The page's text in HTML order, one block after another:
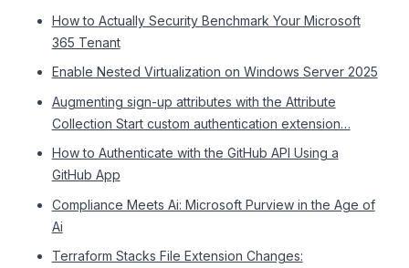
How to Actually Security Benchmark Your Microsoft
365 Tenant
Enable Nested Virtualization on Windows Server 2025
Augmenting sign-up attributes with the Attribute
Collection Start custom authentication extension…
How to Authenticate with the GitHub API Using a
GitHub App
Compliance Meets Ai: Microsoft Purview in the Age of
Ai
Terraform Stacks File Extension Changes: